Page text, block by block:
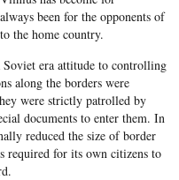
been for the opponents of
the home country.
era attitude to controlling
along the borders were
were strictly patrolled by
documents to enter them. In
reduced the size of border
required for its own citizens to